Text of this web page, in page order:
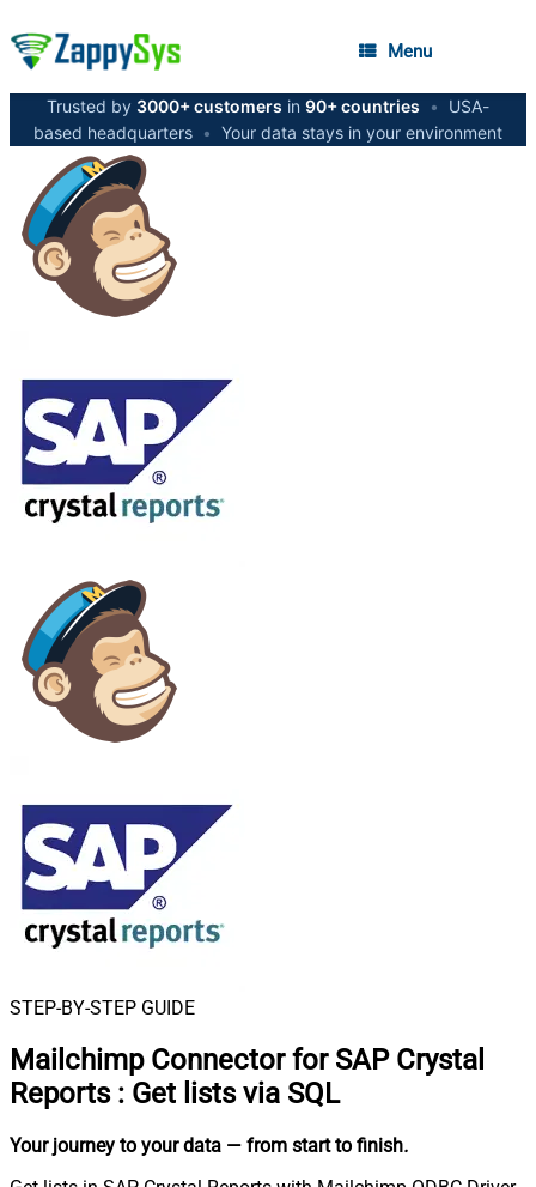
Menu
Trusted by 3000+ customers in 90+ countries •
USA-
based headquarters • Your data stays in your environment
STEP-BY-STEP GUIDE
Mailchimp Connector for SAP Crystal
Reports : Get lists via SQL
Your journey to your data — from start to finish.